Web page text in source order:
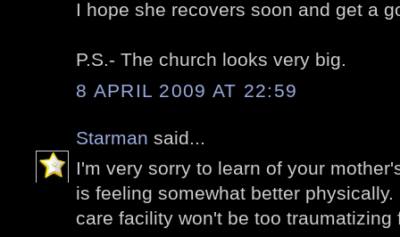
I hope she recovers soon and get a
P.S.- The church looks very big.
8 APRIL 2009 AT 22:59
Starman said...
I'm very sorry to learn of your
is feeling somewhat better
care facility won't be too traumatizing